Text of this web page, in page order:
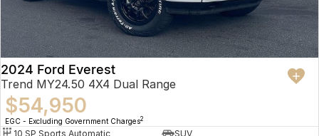
2024 Ford Everest
Trend MY24.50 4X4 Dual Range
$54,950
EGC - Excluding Government Charges2
10 SP Sports Automatic
SUV